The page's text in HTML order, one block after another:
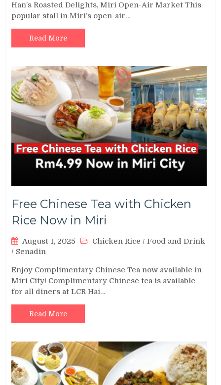
Han’s Roasted Delights, Miri Open-Air Market This
popular stall in Miri’s open-air…
Read More
Free Chinese Tea with Chicken
Rice Now in Miri
August 1, 2025 Chicken Rice /Food and Drink
/ Senadin
Enjoy Complimentary Chinese Tea now available in
Miri City! Complimentary Chinese tea is available
for all diners at LCR Hai…
Read More